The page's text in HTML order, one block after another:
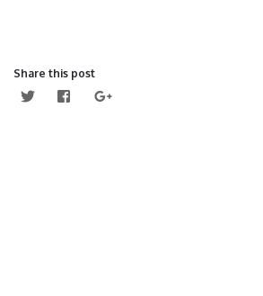
Share this post